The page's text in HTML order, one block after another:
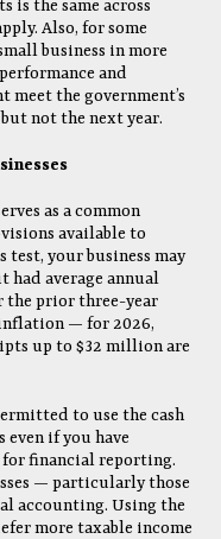
is the same across
Also, for some
business in more
and
meet the government’s
not the next year.
as a common
available to
your business may
average annual
the prior three-year
— for 2026,
up to $32 million are
to use the cash
if you have
for financial reporting.
— particularly those
accounting. Using the
more taxable income